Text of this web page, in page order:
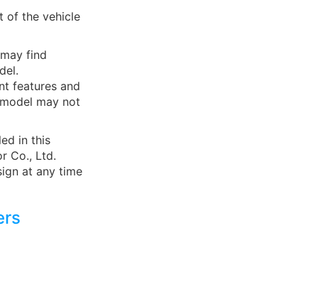
of the vehicle
find
features and
may not
in this
Co., Ltd.
at any time